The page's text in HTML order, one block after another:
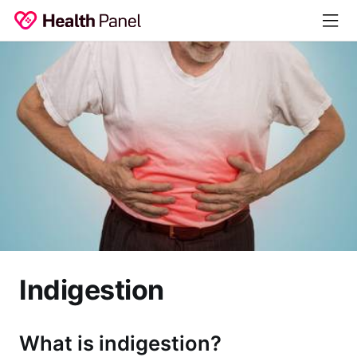
Indigestion
What is indigestion?